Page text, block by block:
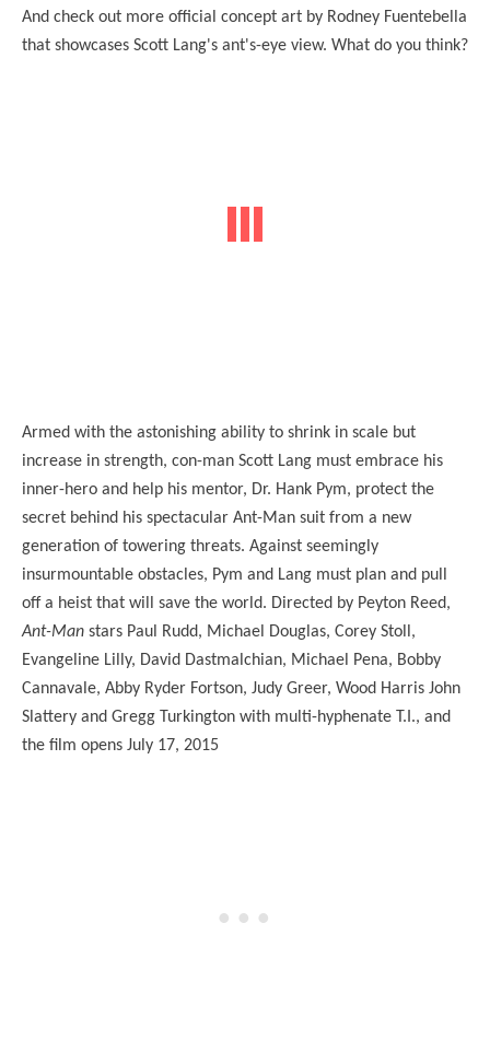
And check out more official concept art by Rodney Fuentebella
that showcases Scott Lang's ant's-eye view. What do you think?
Armed with the astonishing ability to shrink in scale but
increase in strength, con-man Scott Lang must embrace his
inner-hero and help his mentor, Dr. Hank Pym, protect the
secret behind his spectacular Ant-Man suit from a new
generation of towering threats. Against seemingly
insurmountable obstacles, Pym and Lang must plan and pull
off a heist that will save the world. Directed by Peyton Reed,
Ant-Man stars Paul Rudd, Michael Douglas, Corey Stoll,
Evangeline Lilly, David Dastmalchian, Michael Pena, Bobby
Cannavale, Abby Ryder Fortson, Judy Greer, Wood Harris John
Slattery and Gregg Turkington with multi-hyphenate T.I., and
the film opens July 17, 2015